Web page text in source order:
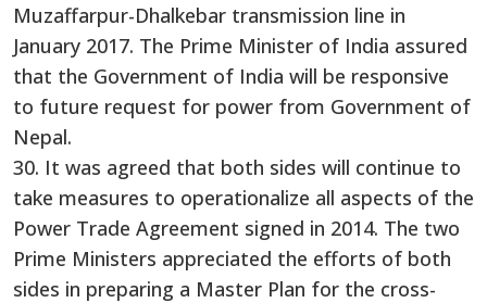
Muzaffarpur-Dhalkebar transmission line in
January 2017. The Prime Minister of India assured
that the Government of India will be responsive
to future request for power from Government of
Nepal.
30. It was agreed that both sides will continue to
take measures to operationalize all aspects of the
Power Trade Agreement signed in 2014. The two
Prime Ministers appreciated the efforts of both
sides in preparing a Master Plan for the cross-